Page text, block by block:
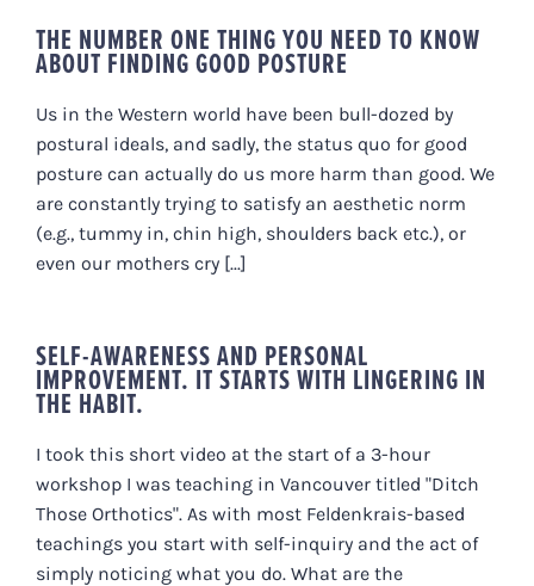
THE NUMBER ONE THING YOU NEED TO KNOW
ABOUT FINDING GOOD POSTURE
Us in the Western world have been bull-dozed by
postural ideals, and sadly, the status quo for good
posture can actually do us more harm than good. We
are constantly trying to satisfy an aesthetic norm
(e.g., tummy in, chin high, shoulders back etc.), or
even our mothers cry [...]
SELF-AWARENESS AND PERSONAL
IMPROVEMENT. IT STARTS WITH LINGERING IN
THE HABIT.
I took this short video at the start of a 3-hour
workshop I was teaching in Vancouver titled "Ditch
Those Orthotics". As with most Feldenkrais-based
teachings you start with self-inquiry and the act of
simply noticing what you do. What are the